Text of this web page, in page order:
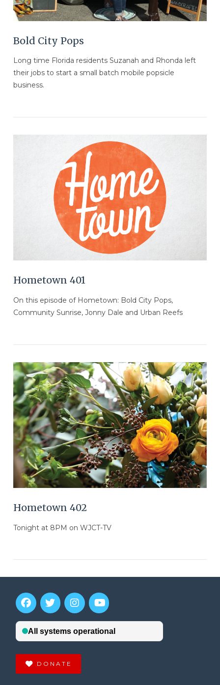
VIEW POST
Bold City Pops
Long time Florida residents Suzanah and Rhonda left
their jobs to start a small batch mobile popsicle
business.
VIEW POST
Hometown 401
On this episode of Hometown: Bold City Pops,
Community Sunrise, Jonny Dale and Urban Reefs
Hometown 402
Tonight at 8PM on WJCT-TV
DONATE